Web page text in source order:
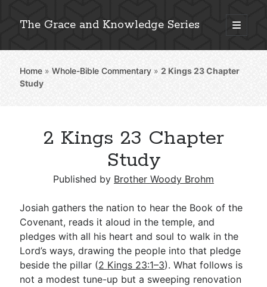
The Grace and Knowledge Series
open
primary
Sidebar
Explore 2,000+ In-Depth Bible Essays
Detailed Search »
Subscribe
Home »Whole-Bible Commentary »2 Kings 23Chapter
Study
2 Kings 23 Chapter
Study
Published by Brother Woody Brohm
Josiah gathers the nation to hear the Book of the
Covenant, reads it aloud in the temple, and
pledges with all his heart and soul to walk in the
Lord’s ways, drawing the people into that pledge
beside the pillar (2 Kings 23:1–3). What follows is
not a modest tune-up but a sweeping renovation